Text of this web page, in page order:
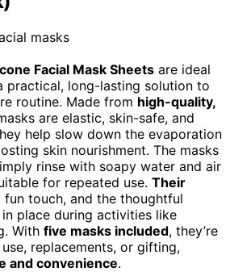
Facial Mask Sheets are ideal
practical, long-lasting solution to
routine. Made from high-quality,
are elastic, skin-safe, and
help slow down the evaporation
skin nourishment. The masks
rinse with soapy water and air
for repeated use. Their
fun touch, and the thoughtful
place during activities like
With five masks included, they’re
replacements, or gifting,
and convenience.